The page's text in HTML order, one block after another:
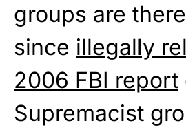
groups are
since illegally
2006 FBI report
Supremacist